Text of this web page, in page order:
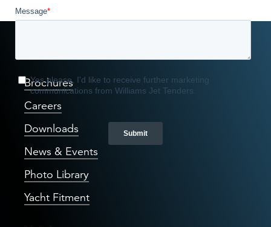
Brochures
Careers
Downloads
News & Events
Photo Library
Yacht Fitment